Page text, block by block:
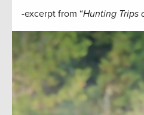
-excerpt from “Hunting Trips